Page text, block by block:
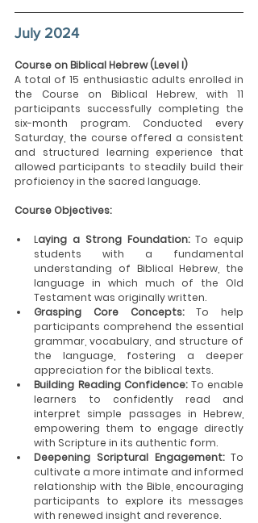
July 2024
Course on Biblical Hebrew (Level I)
A total of 15 enthusiastic adults enrolled in
the Course on Biblical Hebrew, with 11
participants successfully completing the
six-month program. Conducted every
Saturday, the course offered a consistent
and structured learning experience that
allowed participants to steadily build their
proficiency in the sacred language.
Course Objectives:
Laying a Strong Foundation: To equip
students with a fundamental
understanding of Biblical Hebrew, the
language in which much of the Old
Testament was originally written.
Grasping Core Concepts: To help
participants comprehend the essential
grammar, vocabulary, and structure of
the language, fostering a deeper
appreciation for the biblical texts.
Building Reading Confidence: To enable
learners to confidently read and
interpret simple passages in Hebrew,
empowering them to engage directly
with Scripture in its authentic form.
Deepening Scriptural Engagement: To
cultivate a more intimate and informed
relationship with the Bible, encouraging
participants to explore its messages
with renewed insight and reverence.